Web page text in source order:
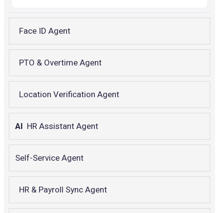
Face ID Agent
PTO & Overtime Agent
Location Verification Agent
AI HR Assistant Agent
Self-Service Agent
HR & Payroll Sync Agent